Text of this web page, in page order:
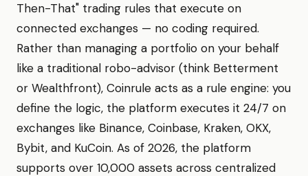
Then-That" trading rules that execute on
connected exchanges — no coding required.
Rather than managing a portfolio on your behalf
like a traditional robo-advisor (think Betterment
or Wealthfront), Coinrule acts as a rule engine: you
define the logic, the platform executes it 24/7 on
exchanges like Binance, Coinbase, Kraken, OKX,
Bybit, and KuCoin. As of 2026, the platform
supports over 10,000 assets across centralized